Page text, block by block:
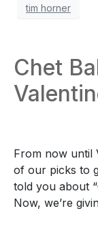
tim horner
Chet
From now until
of our picks to
told you about
Now, we’re